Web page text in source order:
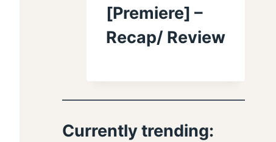
[Premiere] –
Recap/ Review
Currently trending: